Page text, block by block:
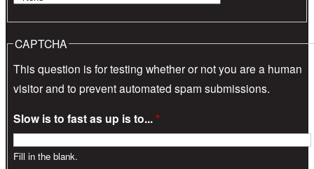
CAPTCHA
This question is for testing whether or not you are a human
visitor and to prevent automated spam submissions.
Slow is to fast as up is to...*
Fill in the blank.